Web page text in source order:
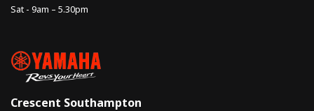
Sat - 9am – 5.30pm
Crescent Southampton